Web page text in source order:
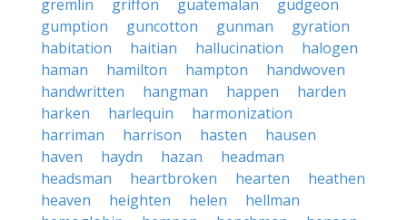
gremlin griffon guatemalan
gudgeon
gumption
guncotton gunman
gyration
habitation
haitian hallucination
halogen
haman
hamilton hampton
handwoven
handwritten
hangman happen
harden
harken
harlequin
harmonization
harriman
harrison hasten
hausen
haven
haydn hazan
headman
headsman
heartbroken hearten
heathen
heaven
heighten helen
hellman